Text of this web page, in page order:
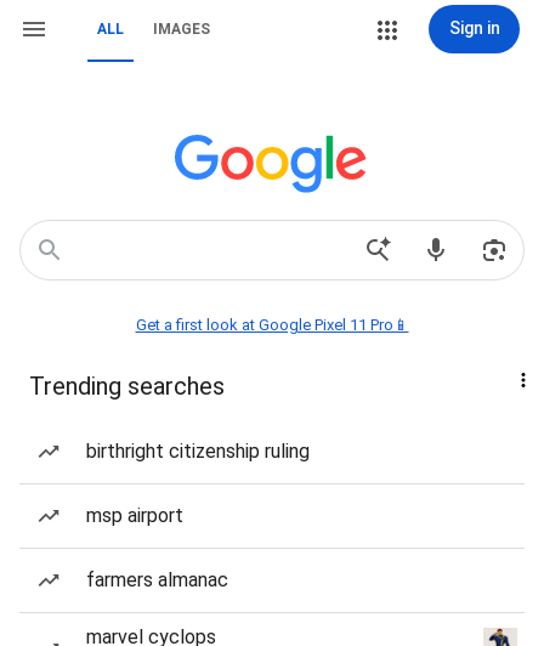
ALL IMAGES Sign in
Get a first look at Google Pixel 11 Pro📱
Trending searches
birthright citizenship ruling
msp airport
farmers almanac
marvel cyclops